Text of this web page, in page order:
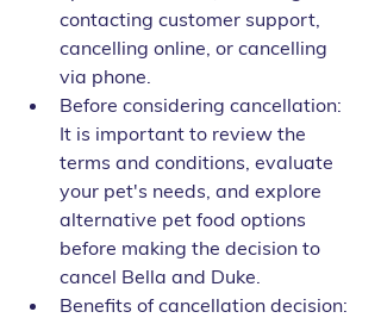
contacting customer support,
cancelling online, or cancelling
via phone.
Before considering cancellation:
It is important to review the
terms and conditions, evaluate
your pet's needs, and explore
alternative pet food options
before making the decision to
cancel Bella and Duke.
Benefits of cancellation decision: